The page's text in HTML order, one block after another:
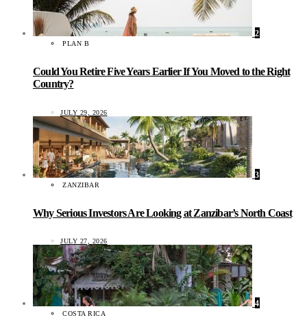
2
PLAN B
Could You Retire Five Years Earlier If You Moved to the Right
Country?
JULY 29, 2026
3
ZANZIBAR
Why Serious Investors Are Looking at Zanzibar’s North Coast
JULY 27, 2026
4
COSTA RICA